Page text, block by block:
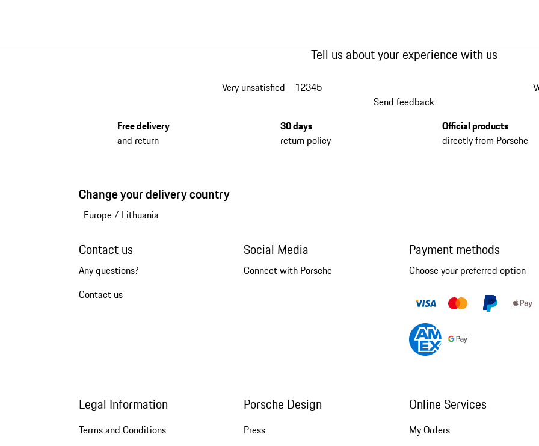
Tell us about your experience with us
Very unsatisfied 12345
Send feedback
Free delivery
and return
30 days
return policy
Official products
directly from Porsche
Change your delivery country
Europe/ Lithuania
Contact us
Any questions?
Contact us
Social Media
Connect with Porsche
Payment methods
Choose your preferred option
Legal Information
Terms and Conditions
Porsche Design
Press
Online Services
My Orders